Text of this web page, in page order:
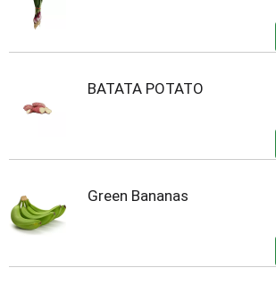
BATATA POTATO
Green Bananas